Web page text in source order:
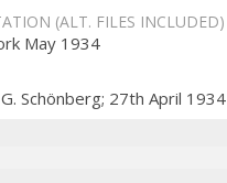
(ALT. FILES INCLUDED)
May 1934
Schönberg; 27th April 1934